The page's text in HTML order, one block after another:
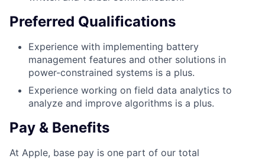
Preferred Qualifications
Experience with implementing battery
management features and other solutions in
power-constrained systems is a plus.
Experience working on field data analytics to
analyze and improve algorithms is a plus.
Pay & Benefits
At Apple, base pay is one part of our total